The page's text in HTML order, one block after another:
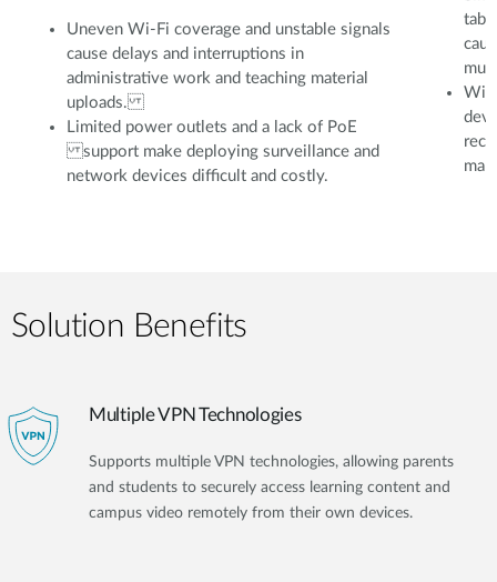
Uneven Wi-Fi coverage and unstable signals
cause delays and interruptions in
administrative work and teaching material
uploads.
Limited power outlets and a lack of PoE
support make deploying surveillance and
network devices difficult and costly.
Solution Benefits
Multiple VPN Technologies
Supports multiple VPN technologies, allowing parents
and students to securely access learning content and
campus video remotely from their own devices.